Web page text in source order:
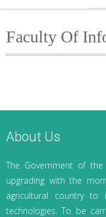
Faculty Of
About Us
The Government of
upgrading with the
agricultural country to
technologies. To be